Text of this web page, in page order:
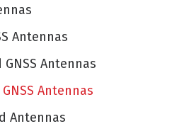
Antennas
Antennas
Antennas
Antennas